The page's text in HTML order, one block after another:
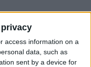
access information on a
data, such as
sent by a device for
like to post
your ad